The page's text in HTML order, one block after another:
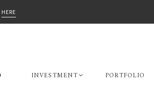
HERE
INVESTMENT PORTFOLIO